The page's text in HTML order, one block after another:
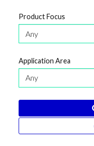
Product Focus
Any
Application Area
Any